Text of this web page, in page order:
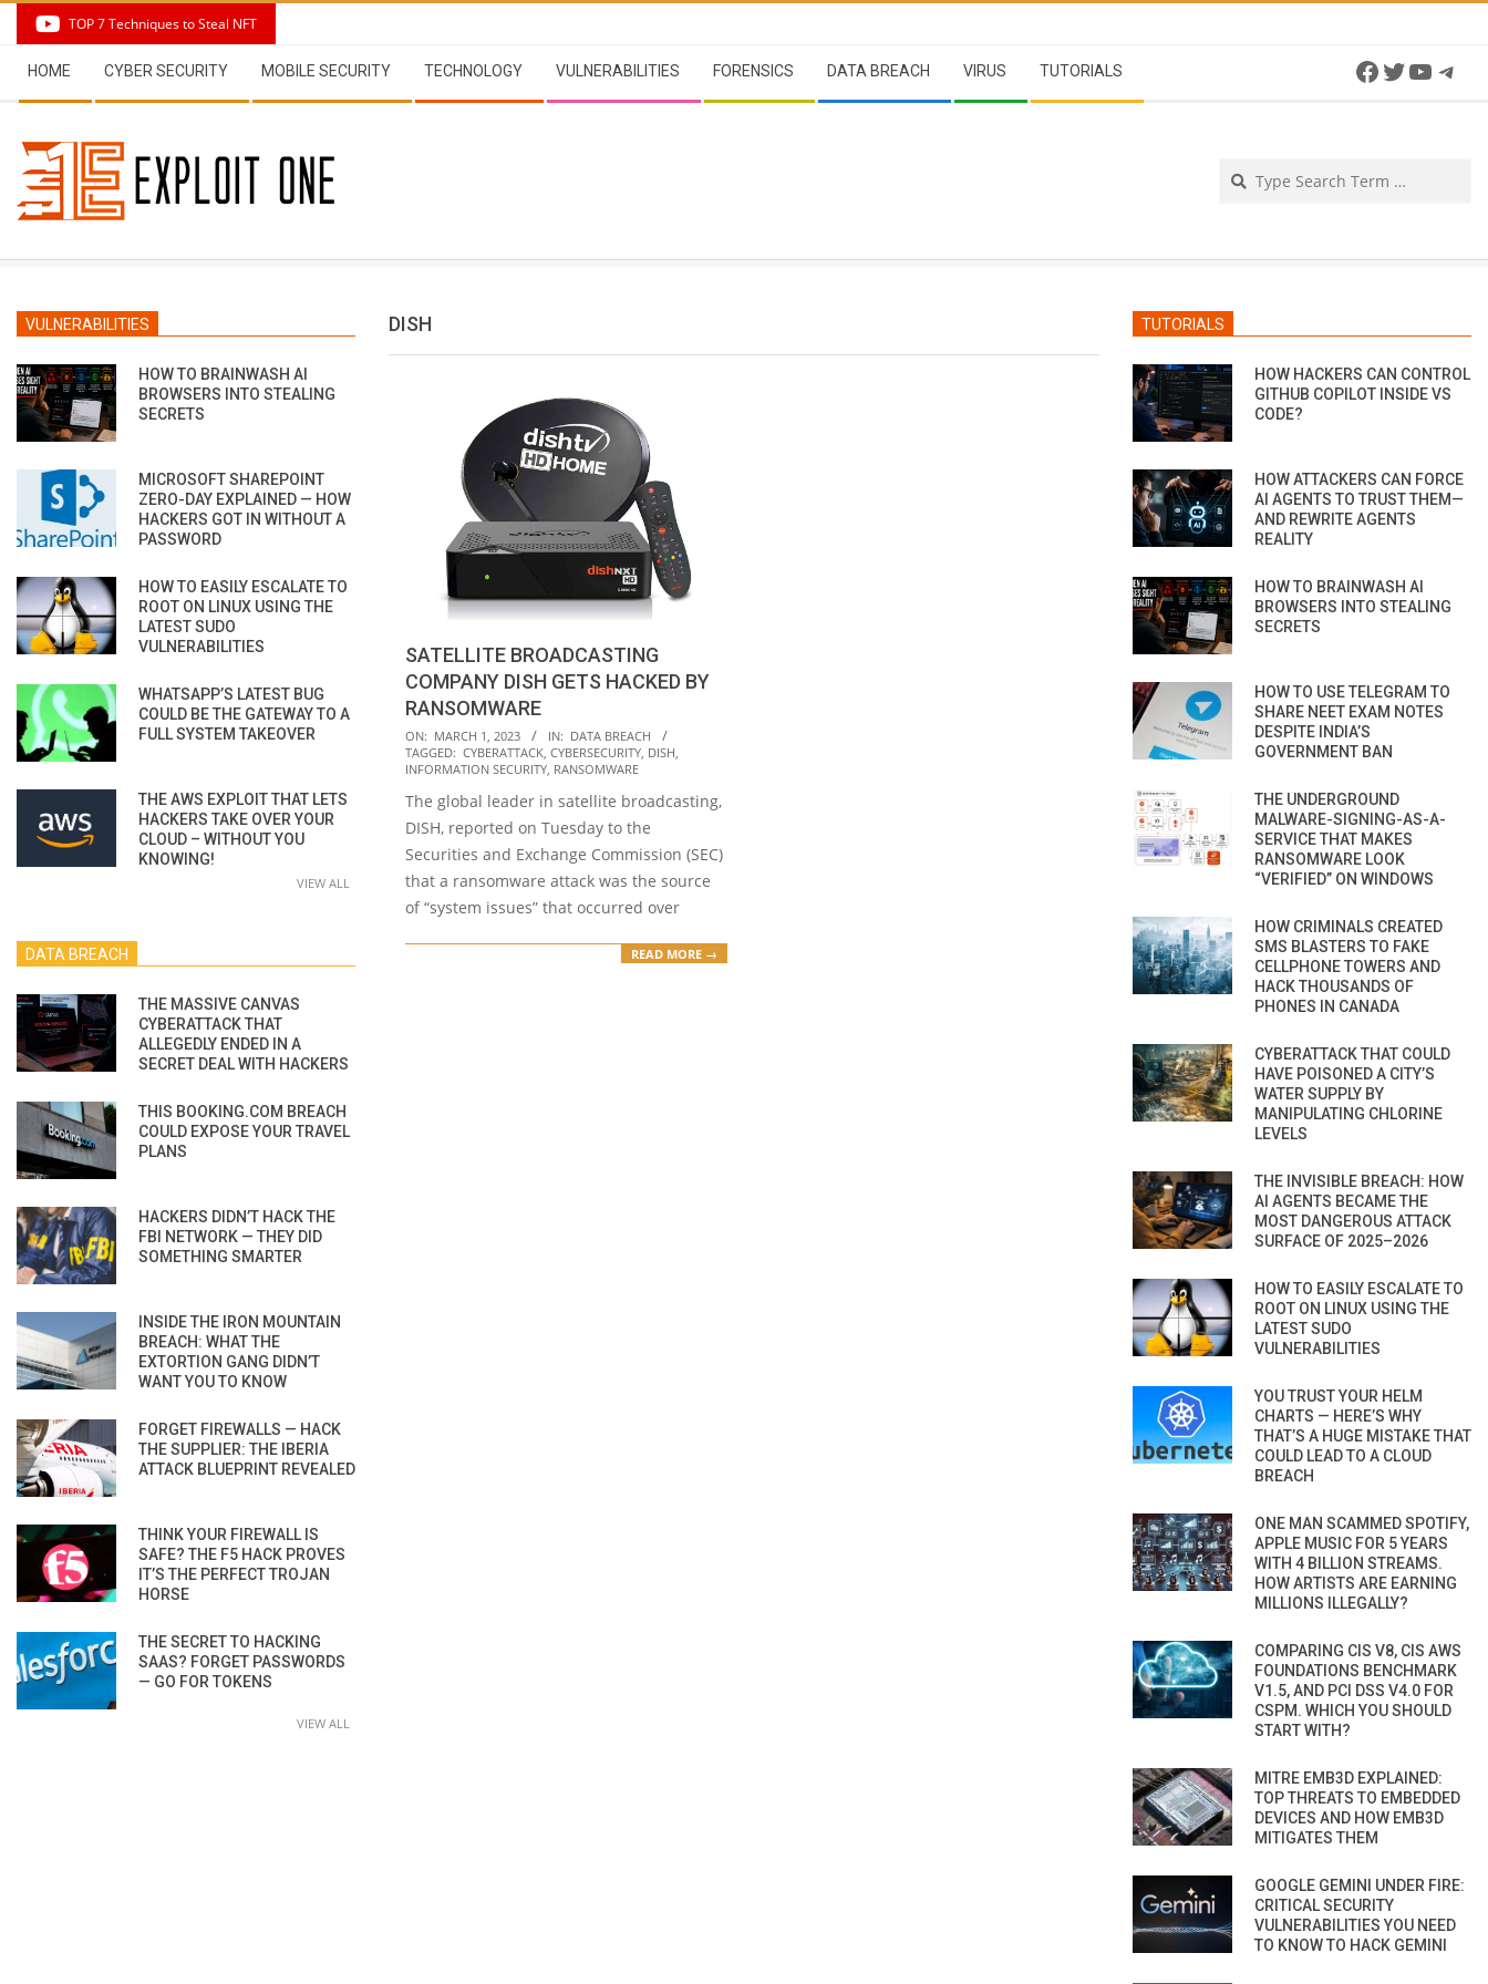
content
TOP 7 Techniques to Steal NFT
Navigation
Menu
HOME CYBER SECURITY MOBILE SECURITY TECHNOLOGY VULNERABILITIES FORENSICS DATA BREACH VIRUS TUTORIALS Facebook
Twitter
DISH
SATELLITE BROADCASTING
COMPANY DISH GETS HACKED BY
RANSOMWARE
2023-
03-
ON: MARCH 1, 2023 IN: DATA BREACH
TAGGED: CYBERATTACK, CYBERSECURITY, DISH,
INFORMATION SECURITY, RANSOMWARE
The global leader in satellite broadcasting,
DISH, reported on Tuesday to the
Securities and Exchange Commission (SEC)
that a ransomware attack was the source
of “system issues” that occurred over
READ MORE →
VULNERABILITIES
HOW TO BRAINWASH AI
BROWSERS INTO STEALING
SECRETS
MICROSOFT SHAREPOINT
ZERO-DAY EXPLAINED — HOW
HACKERS GOT IN WITHOUT A
PASSWORD
HOW TO EASILY ESCALATE TO
ROOT ON LINUX USING THE
LATEST SUDO
VULNERABILITIES
WHATSAPP’S LATEST BUG
COULD BE THE GATEWAY TO A
FULL SYSTEM TAKEOVER
THE AWS EXPLOIT THAT LETS
HACKERS TAKE OVER YOUR
CLOUD – WITHOUT YOU
KNOWING!
VIEW ALL
DATA BREACH
THE MASSIVE CANVAS
CYBERATTACK THAT
ALLEGEDLY ENDED IN A
SECRET DEAL WITH HACKERS
THIS BOOKING.COM BREACH
COULD EXPOSE YOUR TRAVEL
PLANS
HACKERS DIDN’T HACK THE
FBI NETWORK — THEY DID
SOMETHING SMARTER
INSIDE THE IRON MOUNTAIN
BREACH: WHAT THE
EXTORTION GANG DIDN’T
WANT YOU TO KNOW
FORGET FIREWALLS — HACK
THE SUPPLIER: THE IBERIA
ATTACK BLUEPRINT REVEALED
THINK YOUR FIREWALL IS
SAFE? THE F5 HACK PROVES
IT’S THE PERFECT TROJAN
HORSE
THE SECRET TO HACKING
SAAS? FORGET PASSWORDS
— GO FOR TOKENS
VIEW ALL
TUTORIALS
HOW HACKERS CAN CONTROL
GITHUB COPILOT INSIDE VS
CODE?
HOW ATTACKERS CAN FORCE
AI AGENTS TO TRUST THEM—
AND REWRITE AGENTS
REALITY
HOW TO BRAINWASH AI
BROWSERS INTO STEALING
SECRETS
HOW TO USE TELEGRAM TO
SHARE NEET EXAM NOTES
DESPITE INDIA’S
GOVERNMENT BAN
THE UNDERGROUND
MALWARE-SIGNING-AS-A-
SERVICE THAT MAKES
RANSOMWARE LOOK
“VERIFIED” ON WINDOWS
HOW CRIMINALS CREATED
SMS BLASTERS TO FAKE
CELLPHONE TOWERS AND
HACK THOUSANDS OF
PHONES IN CANADA
CYBERATTACK THAT COULD
HAVE POISONED A CITY’S
WATER SUPPLY BY
MANIPULATING CHLORINE
LEVELS
THE INVISIBLE BREACH: HOW
AI AGENTS BECAME THE
MOST DANGEROUS ATTACK
SURFACE OF 2025–2026
HOW TO EASILY ESCALATE TO
ROOT ON LINUX USING THE
LATEST SUDO
VULNERABILITIES
YOU TRUST YOUR HELM
CHARTS — HERE’S WHY
THAT’S A HUGE MISTAKE THAT
COULD LEAD TO A CLOUD
BREACH
ONE MAN SCAMMED SPOTIFY,
APPLE MUSIC FOR 5 YEARS
WITH 4 BILLION STREAMS.
HOW ARTISTS ARE EARNING
MILLIONS ILLEGALLY?
COMPARING CIS V8, CIS AWS
FOUNDATIONS BENCHMARK
V1.5, AND PCI DSS V4.0 FOR
CSPM. WHICH YOU SHOULD
START WITH?
MITRE EMB3D EXPLAINED:
TOP THREATS TO EMBEDDED
DEVICES AND HOW EMB3D
MITIGATES THEM
GOOGLE GEMINI UNDER FIRE:
CRITICAL SECURITY
VULNERABILITIES YOU NEED
TO KNOW TO HACK GEMINI